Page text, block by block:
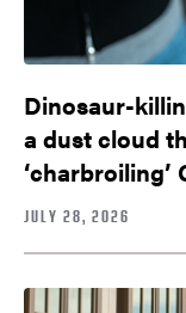
Dinosaur-
a dust cloud
JULY 28, 2026